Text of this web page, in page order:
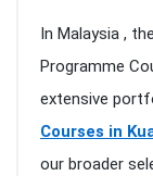
In Malaysia ,
Programme
extensive
Courses in
our broader